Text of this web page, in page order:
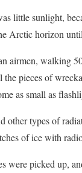
little sunlight,
Arctic horizon
airmen, walking
pieces of
as small as
other types of
of ice with
were picked up,